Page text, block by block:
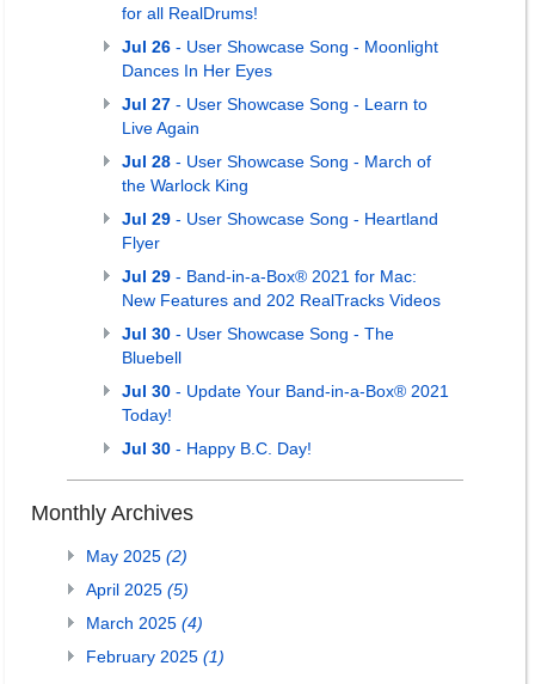
for all RealDrums!
Jul 26 - User Showcase Song - Moonlight
Dances In Her Eyes
Jul 27 - User Showcase Song - Learn to
Live Again
Jul 28 - User Showcase Song - March of
the Warlock King
Jul 29 - User Showcase Song - Heartland
Flyer
Jul 29 - Band-in-a-Box® 2021 for Mac:
New Features and 202 RealTracks Videos
Jul 30 - User Showcase Song - The
Bluebell
Jul 30 - Update Your Band-in-a-Box® 2021
Today!
Jul 30 - Happy B.C. Day!
Monthly Archives
May 2025 (2)
April 2025 (5)
March 2025 (4)
February 2025 (1)